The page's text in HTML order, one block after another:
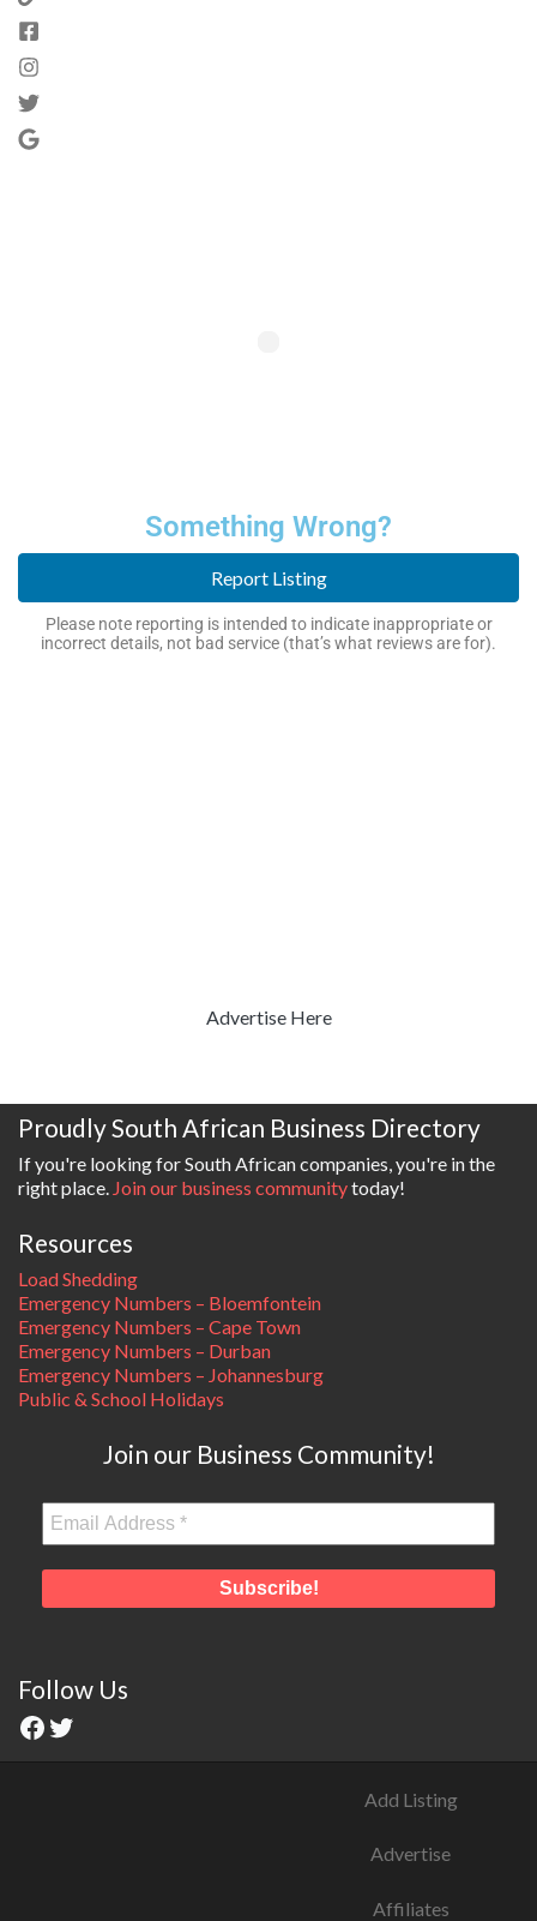
Something Wrong?
Report Listing
Please note reporting is intended to indicate inappropriate or
incorrect details, not bad service (that’s what reviews are for).
Advertise Here
Proudly South African Business Directory
If you're looking for South African companies, you're in the
right place. Join our business communitytoday!
Resources
Load Shedding
Emergency Numbers – Bloemfontein
Emergency Numbers – Cape Town
Emergency Numbers – Durban
Emergency Numbers – Johannesburg
Public & School Holidays
Join our Business Community!
Follow Us
Add Listing
Advertise
Affiliates